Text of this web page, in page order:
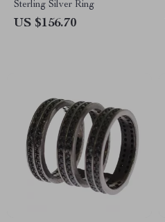
Sterling Silver Ring
US $156.70